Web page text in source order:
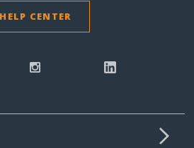
HELP CENTER